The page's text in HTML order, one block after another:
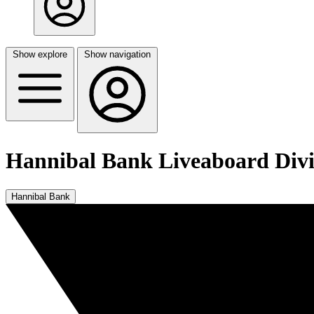
Show explore Show navigation
Hannibal Bank Liveaboard
Hannibal Bank